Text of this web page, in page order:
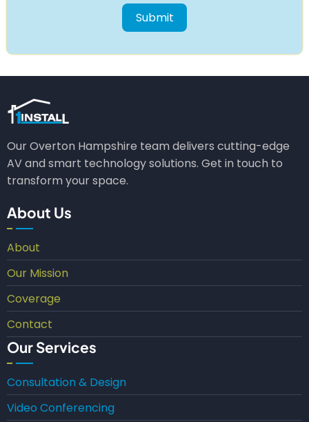
Our Overton Hampshire team delivers cutting-edge
AV and smart technology solutions. Get in touch to
transform your space.
About Us
About
Our Mission
Coverage
Contact
Our Services
Consultation & Design
Video Conferencing